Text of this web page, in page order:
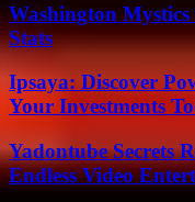
Washington
Stats
Ipsaya: Discover
Your Investments
Yadontube Secrets
Endless Video